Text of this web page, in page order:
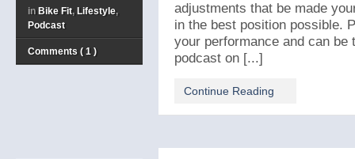
in Bike Fit, Lifestyle,
Podcast
Comments ( 1 )
adjustments that be made
in the best position possible.
your performance and can
podcast on [...]
Continue Reading